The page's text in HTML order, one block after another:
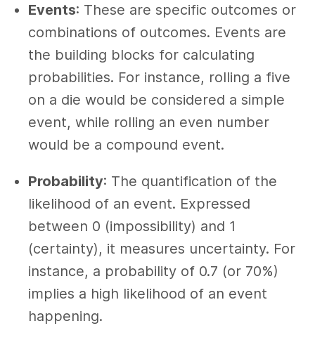
Events: These are specific outcomes or
combinations of outcomes. Events are
the building blocks for calculating
probabilities. For instance, rolling a five
on a die would be considered a simple
event, while rolling an even number
would be a compound event.
Probability: The quantification of the
likelihood of an event. Expressed
between 0 (impossibility) and 1
(certainty), it measures uncertainty. For
instance, a probability of 0.7 (or 70%)
implies a high likelihood of an event
happening.